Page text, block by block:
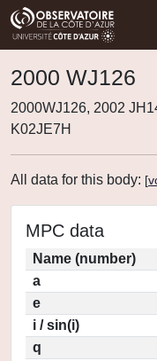
2000 WJ126
2000WJ126, 2002
K02JE7H
All data for this body: [
MPC data
Name (number)
a
e
i / sin(i)
q